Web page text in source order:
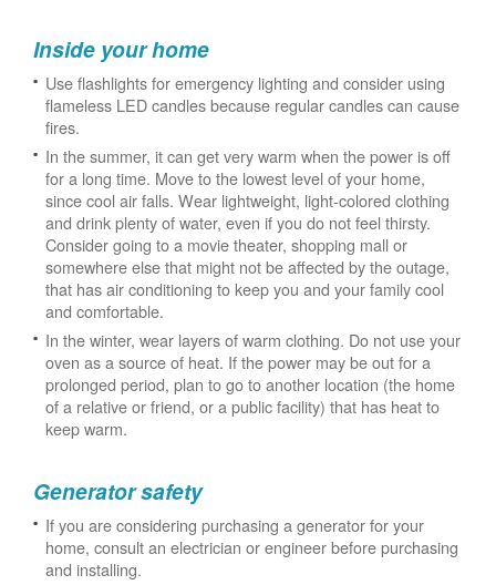
Inside your home
Use flashlights for emergency lighting and consider using
flameless LED candles because regular candles can cause
fires.
In the summer, it can get very warm when the power is off
for a long time. Move to the lowest level of your home,
since cool air falls. Wear lightweight, light-colored clothing
and drink plenty of water, even if you do not feel thirsty.
Consider going to a movie theater, shopping mall or
somewhere else that might not be affected by the outage,
that has air conditioning to keep you and your family cool
and comfortable.
In the winter, wear layers of warm clothing. Do not use your
oven as a source of heat. If the power may be out for a
prolonged period, plan to go to another location (the home
of a relative or friend, or a public facility) that has heat to
keep warm.
Generator safety
If you are considering purchasing a generator for your
home, consult an electrician or engineer before purchasing
and installing.